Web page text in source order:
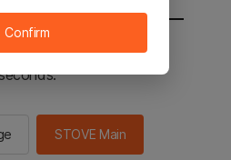
to the STOVE main in 2
STOVE Main
Confirm